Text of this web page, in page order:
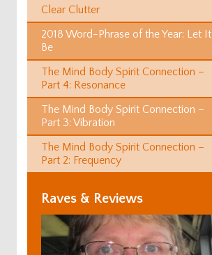
Clear Clutter
2018 Word-Phrase of the Year: Let It
Be
The Mind Body Spirit Connection –
Part 4: Resonance
The Mind Body Spirit Connection –
Part 3: Vibration
The Mind Body Spirit Connection –
Part 2: Frequency
Raves & Reviews